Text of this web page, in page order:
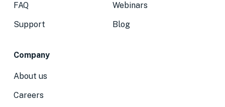
FAQ
Support
Webinars
Blog
Company
About us
Careers